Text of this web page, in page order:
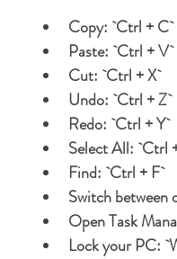
Copy: `Ctrl + C`
Paste: `Ctrl + V`
Cut: `Ctrl + X`
Undo: `Ctrl + Z`
Redo: `Ctrl + Y`
Select All: `Ctrl
Find: `Ctrl + F`
Switch between
Open Task
Lock your PC: